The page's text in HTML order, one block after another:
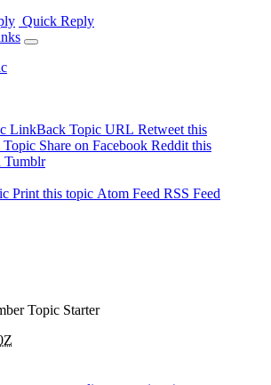
Quick Reply
LinkBack Topic URL Retweet this
Topic Share on Facebook Reddit this
Tumblr
Print this topic Atom Feed RSS Feed
Topic Starter